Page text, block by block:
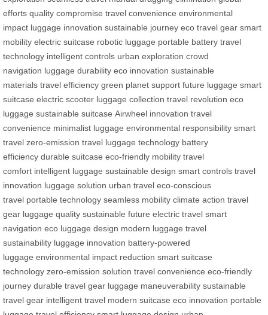
efforts quality compromise travel convenience environmental
impact luggage innovation sustainable journey eco travel gear smart
mobility electric suitcase robotic luggage portable battery travel
technology intelligent controls urban exploration crowd
navigation luggage durability eco innovation sustainable
materials travel efficiency green planet support future luggage smart
suitcase electric scooter luggage collection travel revolution eco
luggage sustainable suitcase Airwheel innovation travel
convenience minimalist luggage environmental responsibility smart
travel zero-emission travel luggage technology battery
efficiency durable suitcase eco-friendly mobility travel
comfort intelligent luggage sustainable design smart controls travel
innovation luggage solution urban travel eco-conscious
travel portable technology seamless mobility climate action travel
gear luggage quality sustainable future electric travel smart
navigation eco luggage design modern luggage travel
sustainability luggage innovation battery-powered
luggage environmental impact reduction smart suitcase
technology zero-emission solution travel convenience eco-friendly
journey durable travel gear luggage maneuverability sustainable
travel gear intelligent travel modern suitcase eco innovation portable